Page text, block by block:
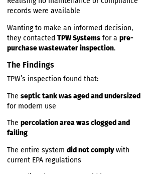
garden
Learning the tank hadn’t been serviced in
over 5 years
Realising no maintenance or compliance
records were available
Wanting to make an informed decision,
they contactedTPW Systemsfor apre-
purchase wastewater inspection
The Findings
Theseptic tank was aged and undersized
for modern use